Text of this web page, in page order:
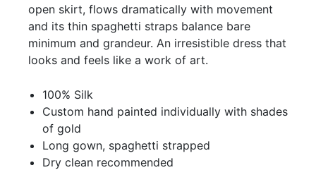
open skirt, flows dramatically with movement
and its thin spaghetti straps balance bare
minimum and grandeur. An irresistible dress that
looks and feels like a work of art.
100% Silk
Custom hand painted individually with shades
of gold
Long gown, spaghetti strapped
Dry clean recommended